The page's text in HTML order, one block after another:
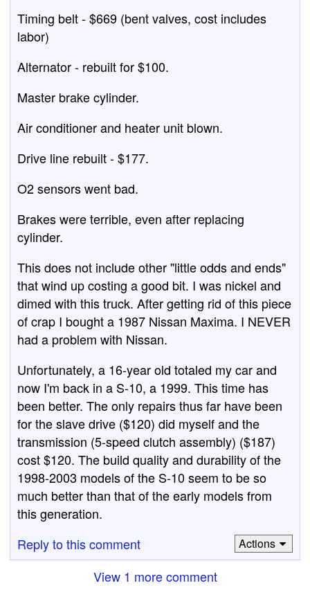
Timing belt - $669 (bent valves, cost includes
labor)
Alternator - rebuilt for $100.
Master brake cylinder.
Air conditioner and heater unit blown.
Drive line rebuilt - $177.
O2 sensors went bad.
Brakes were terrible, even after replacing
cylinder.
This does not include other "little odds and ends"
that wind up costing a good bit. I was nickel and
dimed with this truck. After getting rid of this piece
of crap I bought a 1987 Nissan Maxima. I NEVER
had a problem with Nissan.
Unfortunately, a 16-year old totaled my car and
now I'm back in a S-10, a 1999. This time has
been better. The only repairs thus far have been
for the slave drive ($120) did myself and the
transmission (5-speed clutch assembly) ($187)
cost $120. The build quality and durability of the
1998-2003 models of the S-10 seem to be so
much better than that of the early models from
this generation.
Reply to this comment
Actions
View 1 more comment